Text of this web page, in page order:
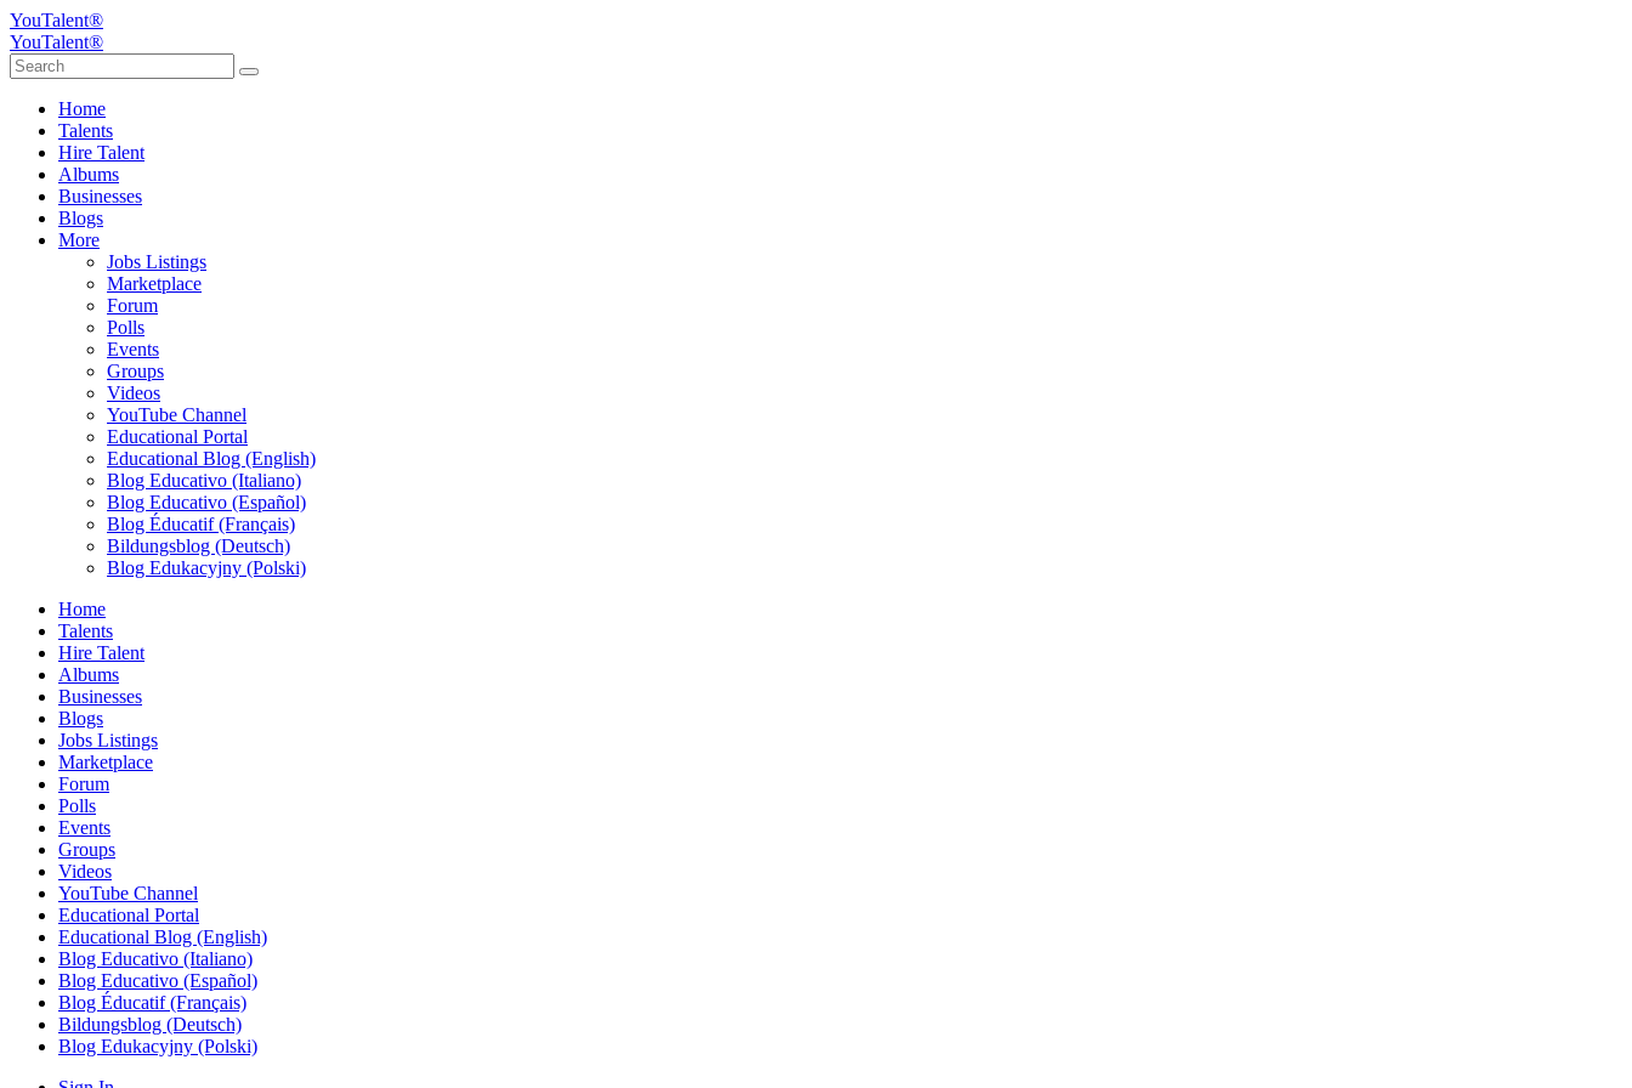
YouTalent®
YouTalent®
Home
Talents
Hire Talent
Albums
Businesses
Blogs
More
Jobs Listings
Marketplace
Forum
Polls
Events
Groups
Videos
YouTube Channel
Educational Portal
Educational Blog (English)
Blog Educativo (Italiano)
Blog Educativo (Español)
Blog Éducatif (Français)
Bildungsblog (Deutsch)
Blog Edukacyjny (Polski)
Home
Talents
Hire Talent
Albums
Businesses
Blogs
Jobs Listings
Marketplace
Forum
Polls
Events
Groups
Videos
YouTube Channel
Educational Portal
Educational Blog (English)
Blog Educativo (Italiano)
Blog Educativo (Español)
Blog Éducatif (Français)
Bildungsblog (Deutsch)
Blog Edukacyjny (Polski)